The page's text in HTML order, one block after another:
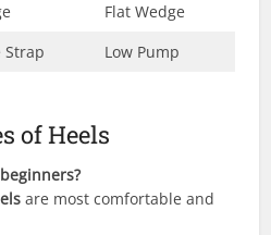
Flat Wedge
Strap Low Pump
of Heels
are most comfortable and